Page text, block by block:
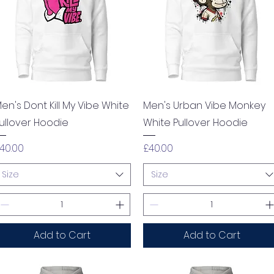
Quick View
Dont Kill My Vibe White
Hoodie
Size
Add to Cart
Quick View
Men's Urban Vibe Monkey
White Pullover Hoodie
Price
£40.00
Size
Add to Cart